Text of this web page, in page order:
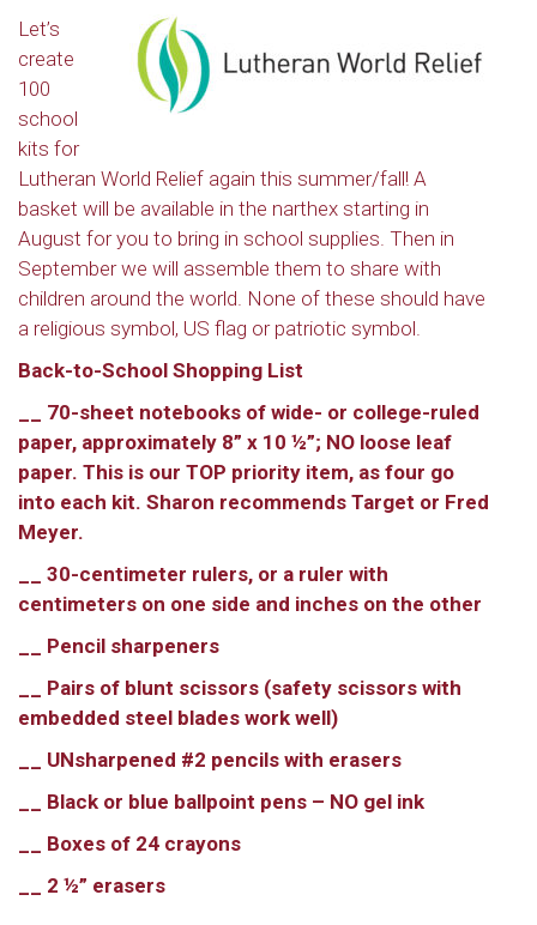
Let’s
create
100
school
kits for
Lutheran World Relief again this summer/fall! A
basket will be available in the narthex starting in
August for you to bring in school supplies. Then in
September we will assemble them to share with
children around the world. None of these should have
a religious symbol, US flag or patriotic symbol.
Back-to-School Shopping List
__ 70-sheet notebooks of wide- or college-ruled
paper, approximately 8” x 10 ½”; NO loose leaf
paper. This is our TOP priority item, as four go
into each kit. Sharon recommends Target or Fred
Meyer.
__ 30-centimeter rulers, or a ruler with
centimeters on one side and inches on the other
__ Pencil sharpeners
__ Pairs of blunt scissors (safety scissors with
embedded steel blades work well)
__ UNsharpened #2 pencils with erasers
__ Black or blue ballpoint pens – NO gel ink
__ Boxes of 24 crayons
__ 2 ½” erasers